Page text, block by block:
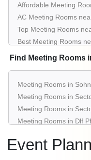
Small Meeting venues
Big Meeting venues
Affordable Luxury
Meeting venues near
Meeting venues for
Meeting venues on
Affordable Meeting
AC Meeting Rooms
Top Meeting Rooms
Best Meeting Rooms
Luxury Meeting
Small Meeting Rooms
Big Meeting Rooms
Affordable Luxury
Meeting Rooms near
Meeting Rooms for hire
Meeting Rooms on rent
Find Meeting Rooms
Meeting Rooms in
Meeting Rooms in
Meeting Rooms in
Meeting Rooms in Dlf
Meeting Rooms in
Event